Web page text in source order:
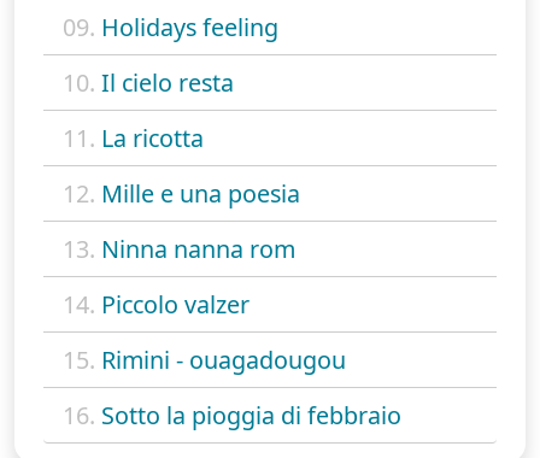
09. Holidays feeling
10. Il cielo resta
11. La ricotta
12. Mille e una poesia
13. Ninna nanna rom
14. Piccolo valzer
15. Rimini - ouagadougou
16. Sotto la pioggia di febbraio